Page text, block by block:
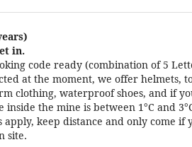
in.
code ready (combination of 5
at the moment, we offer helmets,
clothing, waterproof shoes, and if
the mine is between 1°C and
keep distance and only come if
site.